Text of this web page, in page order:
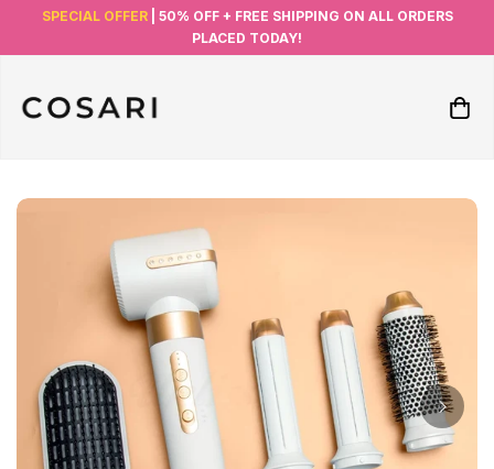
SPECIAL OFFER| 50% OFF + FREE SHIPPING ON ALL ORDERS
PLACED TODAY!